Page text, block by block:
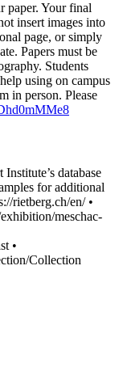
paper. Your final
insert images into
page, or simply
Papers must be
Students
using on campus
in person. Please
database
for additional
rietberg.ch/en/ •
meschac-
•
Collection